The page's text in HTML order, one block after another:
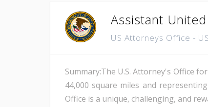
Assistant
US Attorneys Office -
Summary:The U.S. Attorney's Office
44,000 square miles and
Office is a unique, challenging, and